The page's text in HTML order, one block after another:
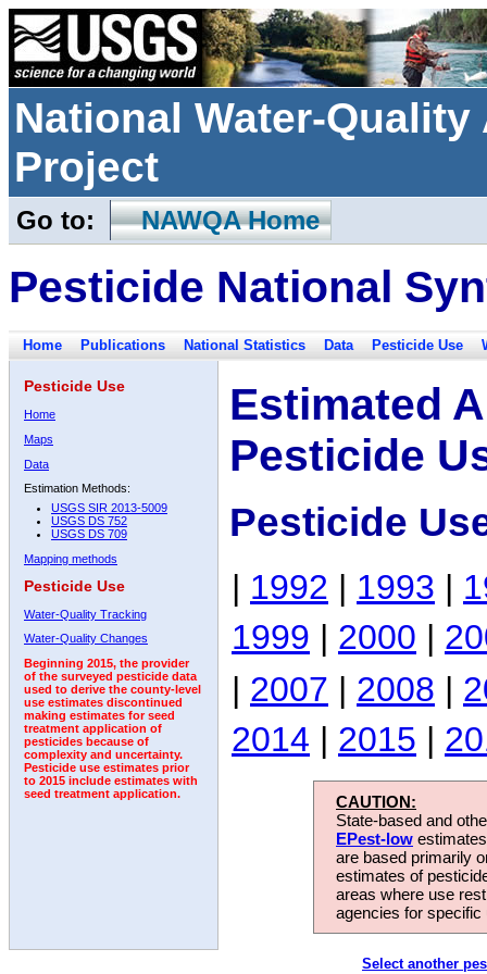
National Water-
Project
Go to: NAWQA Home
Pesticide National
Home Publications National Statistics Data Pesticide Use
Pesticide Use
Home
Maps
Data
Estimation Methods:
USGS SIR 2013-5009
USGS DS 752
USGS DS 709
Mapping methods
Pesticide Use
Water-Quality Tracking
Water-Quality Changes
Beginning 2015, the provider
of the surveyed pesticide data
used to derive the county-level
use estimates discontinued
making estimates for seed
treatment application of
pesticides because of
complexity and uncertainty.
Pesticide use estimates prior
to 2015 include estimates with
seed treatment application.
Estimated
Pesticide
Pesticide
| 1992 | 1993 |
1999 | 2000 |
| 2007 | 2008 |
2014 | 2015 |
CAUTION:
State-based and
EPest-low
are based primarily
estimates of
areas where use
agencies for
Select another